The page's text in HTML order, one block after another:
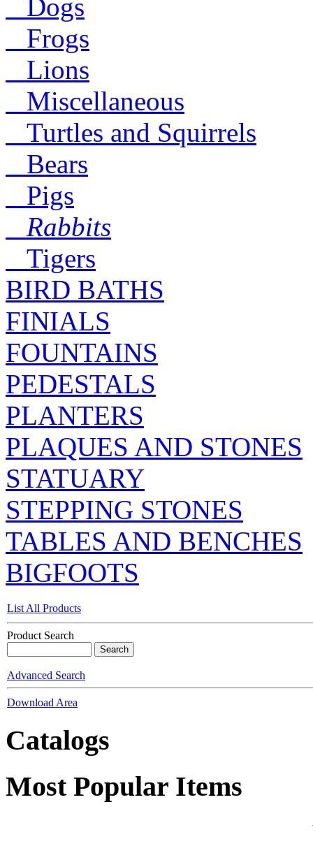
Dogs
Frogs
Lions
Miscellaneous
Turtles and Squirrels
Bears
Pigs
Rabbits
Tigers
BIRD BATHS
FINIALS
FOUNTAINS
PEDESTALS
PLANTERS
PLAQUES AND STONES
STATUARY
STEPPING STONES
TABLES AND BENCHES
BIGFOOTS
List All Products
Product Search
Advanced Search
Download Area
Catalogs
Most Popular Items